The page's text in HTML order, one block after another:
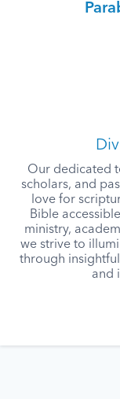
Our dedicated
scholars, and
love for
Bible
ministry,
we strive to
through
and